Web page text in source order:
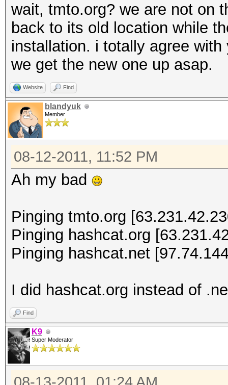
wait, tmto.org? we are not on
back to its old location while
installation. i totally agree
we get the new one up asap.
Website Find
blandyuk
Member
08-12-2011, 11:52 PM
Ah my bad
Pinging tmto.org
Pinging hashcat.org
Pinging hashcat.net
I did hashcat.org instead of
Find
K9
Super Moderator